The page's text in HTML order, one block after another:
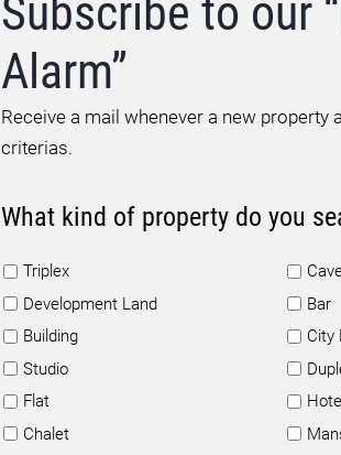
Subscribe to our
Alarm”
Receive a mail whenever a new property
criterias.
What kind of property do you
Triplex
Development Land
Bar
Building
City
Studio
Flat
Hotel
Chalet